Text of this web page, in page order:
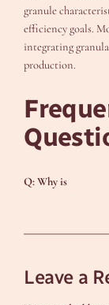
granule
efficiency goals.
integrating
production.
Q: Why is
Leave a